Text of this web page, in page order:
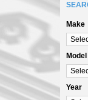
Make
Model
Year